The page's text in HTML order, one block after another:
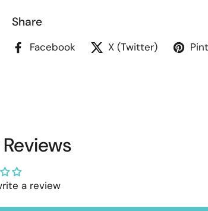
Share
Facebook X (Twitter)
a review